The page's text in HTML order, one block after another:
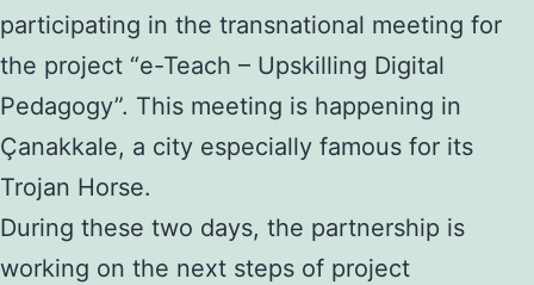
participating in the transnational meeting for
the project “e-Teach – Upskilling Digital
Pedagogy”. This meeting is happening in
Çanakkale, a city especially famous for its
Trojan Horse.
During these two days, the partnership is
working on the next steps of project